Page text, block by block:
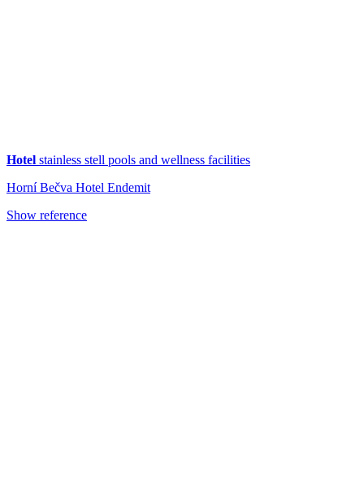
Hotel stainless stell pools and wellness facilities
Horní Bečva Hotel Endemit
Show reference